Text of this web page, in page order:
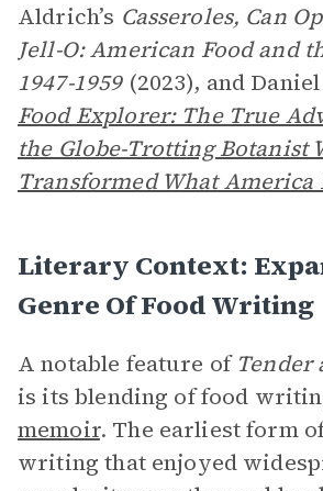
Aldrich’s Casseroles, Can
Jell-O: American Food and
1947-1959 (2023), and Daniel
Food Explorer: The True
the Globe-Trotting Botanist
Transformed What America
Literary Context:
Genre Of Food Writing
A notable feature of Tender
is its blending of food
memoir. The earliest form
writing that enjoyed